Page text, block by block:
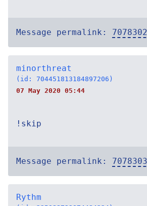
Message permalink:
minorthreat
(id: 704451813184897206)
07 May 2020 05:44
!skip
Message permalink:
Rythm